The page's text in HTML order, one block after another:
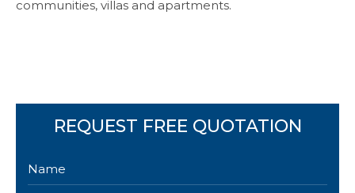
communities, villas and apartments.
REQUEST FREE QUOTATION